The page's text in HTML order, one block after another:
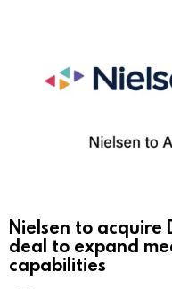
Nielsen to acquire
deal to expand
capabilities